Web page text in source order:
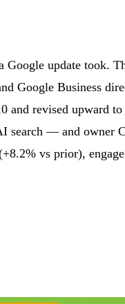
update took.
Google Business
and revised upward
search — and owner
vs prior),